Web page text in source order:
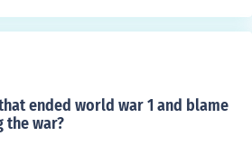
ended world war 1 and blame
the war?